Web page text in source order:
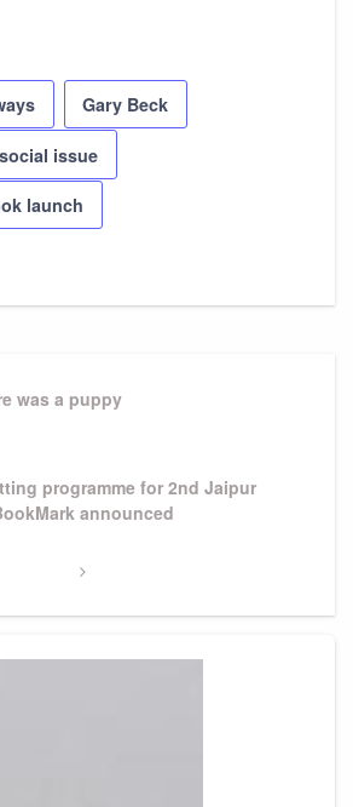
Gary Beck
issue
launch
was a puppy
programme for 2nd Jaipur
announced